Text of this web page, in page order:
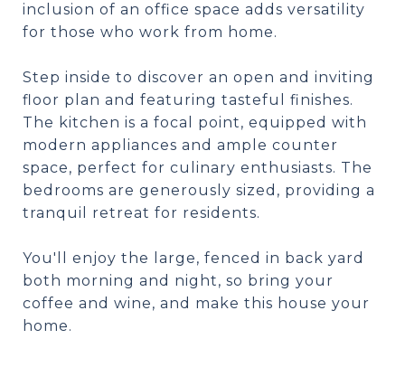
inclusion of an office space adds versatility
for those who work from home.
Step inside to discover an open and inviting
floor plan and featuring tasteful finishes.
The kitchen is a focal point, equipped with
modern appliances and ample counter
space, perfect for culinary enthusiasts. The
bedrooms are generously sized, providing a
tranquil retreat for residents.
You'll enjoy the large, fenced in back yard
both morning and night, so bring your
coffee and wine, and make this house your
home.